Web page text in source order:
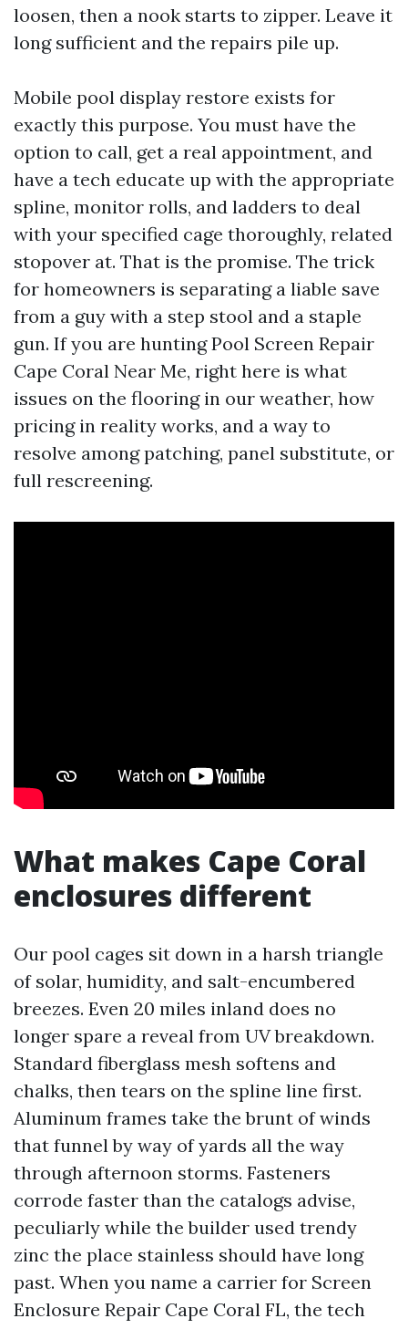
loosen, then a nook starts to zipper. Leave it
long sufficient and the repairs pile up.
Mobile pool display restore exists for
exactly this purpose. You must have the
option to call, get a real appointment, and
have a tech educate up with the appropriate
spline, monitor rolls, and ladders to deal
with your specified cage thoroughly, related
stopover at. That is the promise. The trick
for homeowners is separating a liable save
from a guy with a step stool and a staple
gun. If you are hunting Pool Screen Repair
Cape Coral Near Me, right here is what
issues on the flooring in our weather, how
pricing in reality works, and a way to
resolve among patching, panel substitute, or
full rescreening.
What makes Cape Coral
enclosures different
Our pool cages sit down in a harsh triangle
of solar, humidity, and salt-encumbered
breezes. Even 20 miles inland does no
longer spare a reveal from UV breakdown.
Standard fiberglass mesh softens and
chalks, then tears on the spline line first.
Aluminum frames take the brunt of winds
that funnel by way of yards all the way
through afternoon storms. Fasteners
corrode faster than the catalogs advise,
peculiarly while the builder used trendy
zinc the place stainless should have long
past. When you name a carrier for Screen
Enclosure Repair Cape Coral FL, the tech